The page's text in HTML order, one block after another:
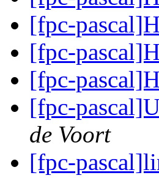
[fpc-
[fpc-
[fpc-
[fpc-
de Voort
[fpc-